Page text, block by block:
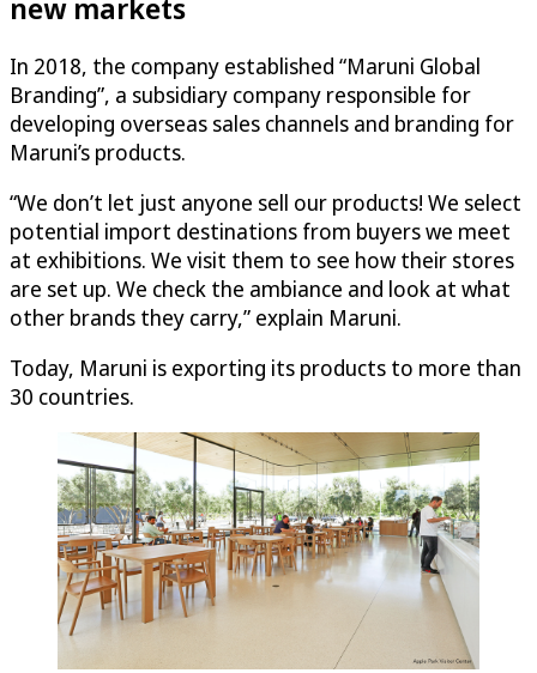
In 2018, the company established “Maruni Global
Branding”, a subsidiary company responsible for
developing overseas sales channels and branding for
Maruni’s products.
“We don’t let just anyone sell our products! We select
potential import destinations from buyers we meet
at exhibitions. We visit them to see how their stores
are set up. We check the ambiance and look at what
other brands they carry,” explain Maruni.
Today, Maruni is exporting its products to more than
30 countries.